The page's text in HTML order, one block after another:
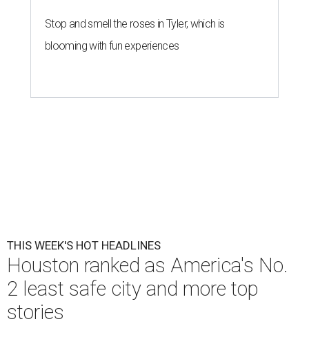
Stop and smell the roses in Tyler, which is
blooming with fun experiences
THIS WEEK'S HOT HEADLINES
Houston ranked as America's No.
2 least safe city and more top
stories